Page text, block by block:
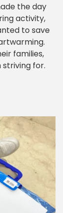
the day
activity,
to save
families,
for.